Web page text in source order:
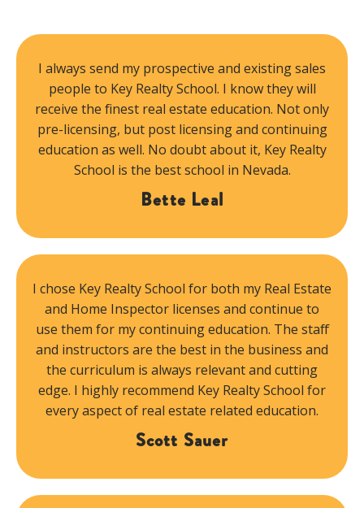
I always send my prospective and existing sales
people to Key Realty School. I know they will
receive the finest real estate education. Not only
pre-licensing, but post licensing and continuing
education as well. No doubt about it, Key Realty
School is the best school in Nevada.
Bette Leal
I chose Key Realty School for both my Real Estate
and Home Inspector licenses and continue to
use them for my continuing education. The staff
and instructors are the best in the business and
the curriculum is always relevant and cutting
edge. I highly recommend Key Realty School for
every aspect of real estate related education.
Scott Sauer